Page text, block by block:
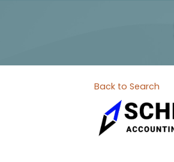
Back to Search